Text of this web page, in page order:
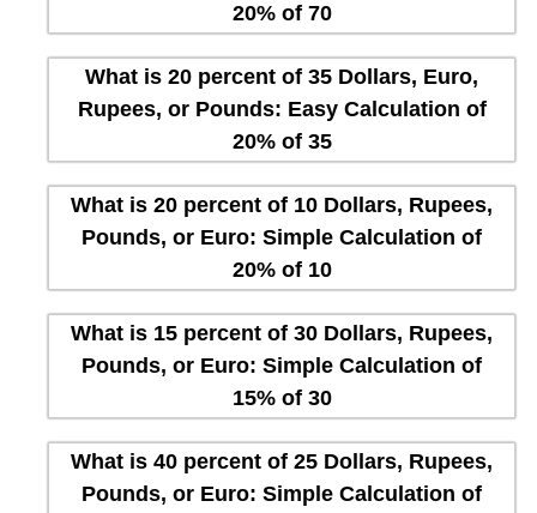
20% of 70
What is 20 percent of 35 Dollars, Euro,
Rupees, or Pounds: Easy Calculation of
20% of 35
What is 20 percent of 10 Dollars, Rupees,
Pounds, or Euro: Simple Calculation of
20% of 10
What is 15 percent of 30 Dollars, Rupees,
Pounds, or Euro: Simple Calculation of
15% of 30
What is 40 percent of 25 Dollars, Rupees,
Pounds, or Euro: Simple Calculation of